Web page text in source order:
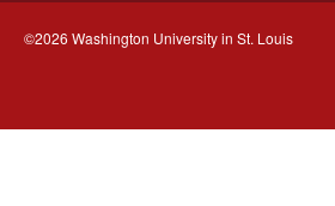
©2026 Washington University in St. Louis